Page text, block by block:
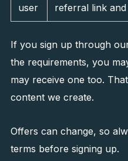
user
referral link
If you sign up through
the requirements, you
may receive one too.
content we create.
Offers can change, so
terms before signing up.